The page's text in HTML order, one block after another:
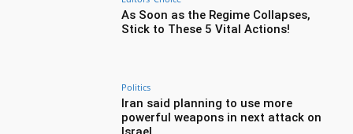
As Soon as the Regime Collapses,
Stick to These 5 Vital Actions!
Politics
Iran said planning to use more
powerful weapons in next attack on